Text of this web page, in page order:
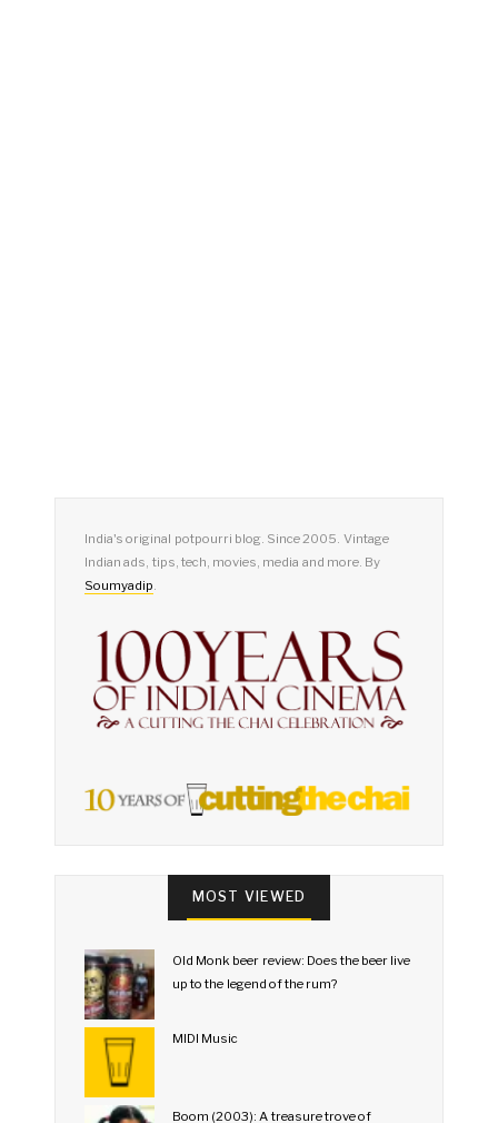
India's original potpourri blog. Since 2005. Vintage
Indian ads, tips, tech, movies, media and more. By
Soumyadip.
MOST VIEWED
Old Monk beer review: Does the beer live
up to the legend of the rum?
MIDI Music
Boom (2003): A treasure trove of